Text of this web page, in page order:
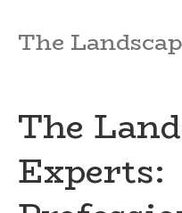
The
The
Experts: